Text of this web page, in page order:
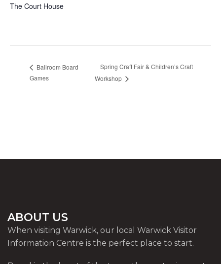
The Court House
Ballroom Board
Games
Spring Craft Fair & Children’s Craft
Workshop
ABOUT US
When visiting Warwick, our local Warwick Visitor
Information Centre is the perfect place to start.